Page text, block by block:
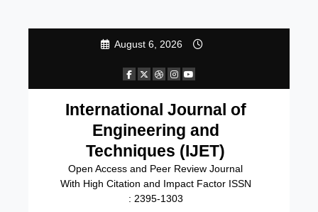
August 6, 2026
International Journal of
Engineering and
Techniques (IJET)
Open Access and Peer Review Journal
With High Citation and Impact Factor ISSN
: 2395-1303